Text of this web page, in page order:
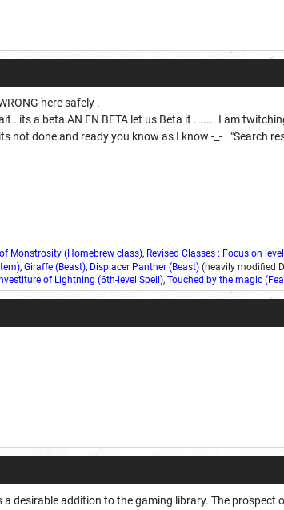
here safely .
. its a beta AN FN BETA let us Beta it ....... I am
not done and ready you know as I know -_- . "Search
Monstrosity (Homebrew class), Revised Classes : Focus on
, Giraffe (Beast), Displacer Panther (Beast) (heavily modified
of Lightning (6th-level Spell), Touched by the magic
desirable addition to the gaming library. The prospect